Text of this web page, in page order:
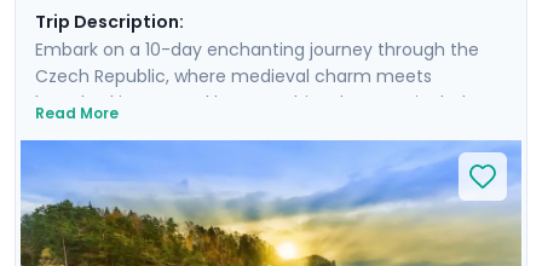
Trip Description:
Embark on a 10-day enchanting journey through the
Czech Republic, where medieval charm meets
breathtaking natural beauty. This adventure includes
tours and excursions that unveil the rich history and
landscapes of Bohemia. Experience the grandeur of
Prague Castle, cycle through lush countryside to
Karlštejn Castle, and hike Bohemian Switzerland to see
Read More